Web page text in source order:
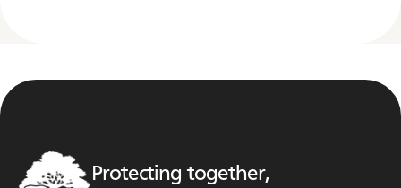
Protecting together,